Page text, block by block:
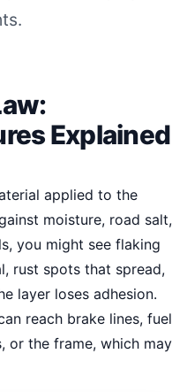
Explained
applied to the
moisture, road salt,
you might see flaking
rust spots that spread,
layer loses adhesion.
reach brake lines, fuel
or the frame, which may